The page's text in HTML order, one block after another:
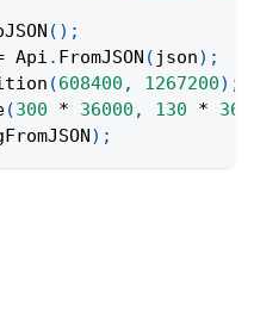
( ) ;
Api . FromJSON ( json) ;
(608400 , 1267200) ;
(300 * 36000 , 130 *
) ;